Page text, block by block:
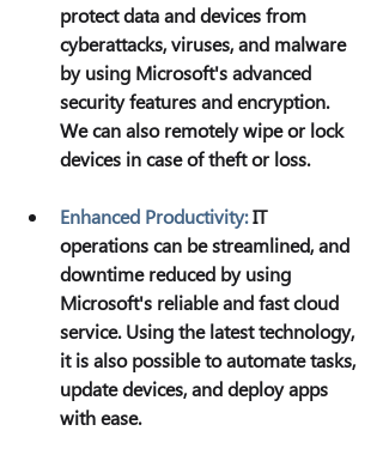
protect data and devices from
cyberattacks, viruses, and malware
by using Microsoft's advanced
security features and encryption.
We can also remotely wipe or lock
devices in case of theft or loss.
Enhanced Productivity:IT
operations can be streamlined, and
downtime reduced by using
Microsoft's reliable and fast cloud
service. Using the latest technology,
it is also possible to automate tasks,
update devices, and deploy apps
with ease.